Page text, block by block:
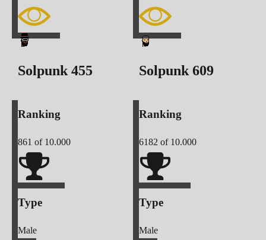
Solpunk455
Ranking
861 of 10.000
Type
Male
Solpunk609
Ranking
6182 of 10.000
Type
Male